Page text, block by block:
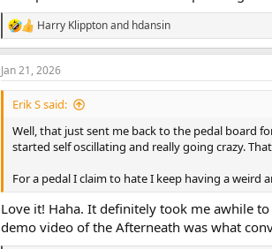
R
e
a
c
t
n
Harry Klipptonand hdansin
Jan 21, 2026
Erik S said:
Well, that just sent me back to the pedal board
started self oscillating and really going crazy.
For a pedal I claim to hate I keep having a weird
Love it! Haha. It definitely took me awhile
demo video of the Afterneath was what